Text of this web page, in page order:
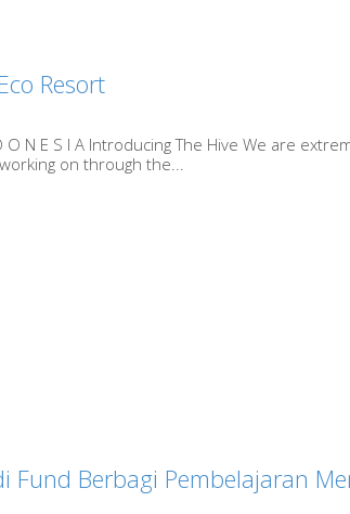
Resort
N E S I A Introducing The Hive We are
on through the...
Fund Berbagi Pembelajaran